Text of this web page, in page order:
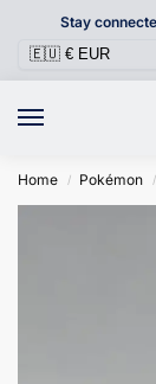
Stay
Home / Pokémon /